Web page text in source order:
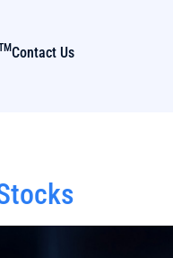
Contact Us